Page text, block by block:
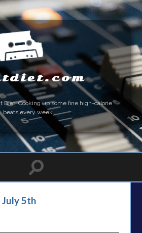
Diet. Cooking up some fine high-calorie
beats every week.
5th